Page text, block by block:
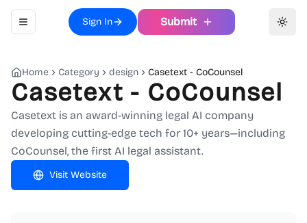
Toggle navigation menu
Sign In Submit
Home Category design Casetext - CoCounsel
Casetext - CoCounsel
Casetext is an award-winning legal AI company
developing cutting-edge tech for 10+ years—including
CoCounsel, the first AI legal assistant.
Visit Website